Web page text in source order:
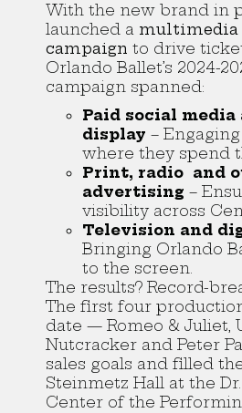
With the new brand in
launched a multimedia
campaign to drive
Orlando Ballet’s 2024-
campaign spanned:
Paid social
display –
where they spend
Print, radio and
advertising –
visibility across
Television and
Bringing Orlando
to the screen.
The results? Record-
The first four
date — Romeo & Juliet,
Nutcracker and Peter
sales goals and filled
Steinmetz Hall at the
Center of the